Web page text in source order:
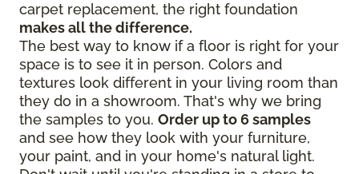
carpet replacement, the right foundation
makes all the difference.
The best way to know if a floor is right for your
space is to see it in person. Colors and
textures look different in your living room than
they do in a showroom. That's why we bring
the samples to you. Order up to 6 samples
and see how they look with your furniture,
your paint, and in your home's natural light.